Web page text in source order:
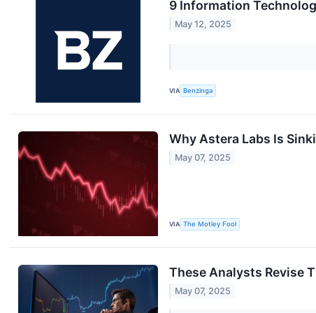
9 Information
May 12, 2025
VIA Benzinga
Why Astera Labs Is
May 07, 2025
VIA The Motley Fool
These Analysts Revise
May 07, 2025